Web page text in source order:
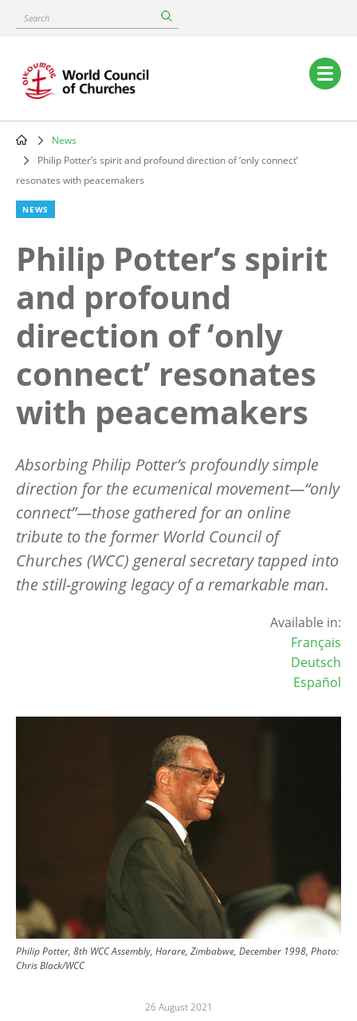
content
Search
Main
navigation
Breadcrumb
News
Philip Potter’s spirit and profound direction of ‘only connect’
resonates with peacemakers
NEWS
Philip Potter’s spirit
and profound
direction of ‘only
connect’ resonates
with peacemakers
Absorbing Philip Potter’s profoundly simple
direction for the ecumenical movement—“only
connect”—those gathered for an online
tribute to the former World Council of
Churches (WCC) general secretary tapped into
the still-growing legacy of a remarkable man.
Available in:
Français
Deutsch
Español
Philip Potter, 8th WCC Assembly, Harare, Zimbabwe, December 1998, Photo:
Chris Black/WCC
26 August 2021